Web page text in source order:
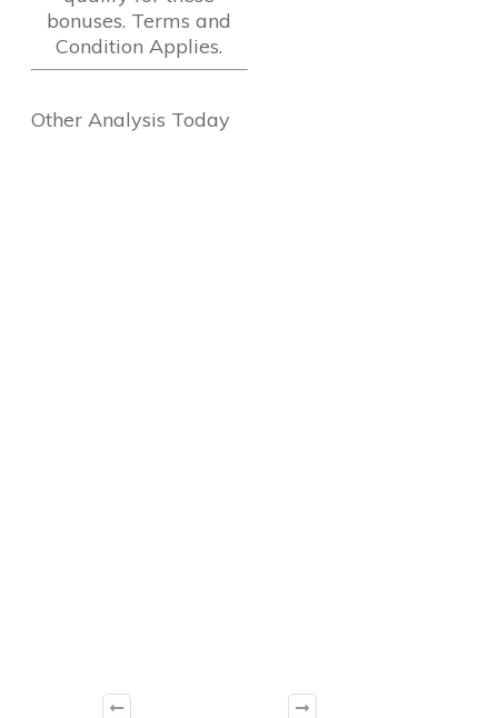
bonuses. Terms and
Condition Applies.
Other Analysis Today